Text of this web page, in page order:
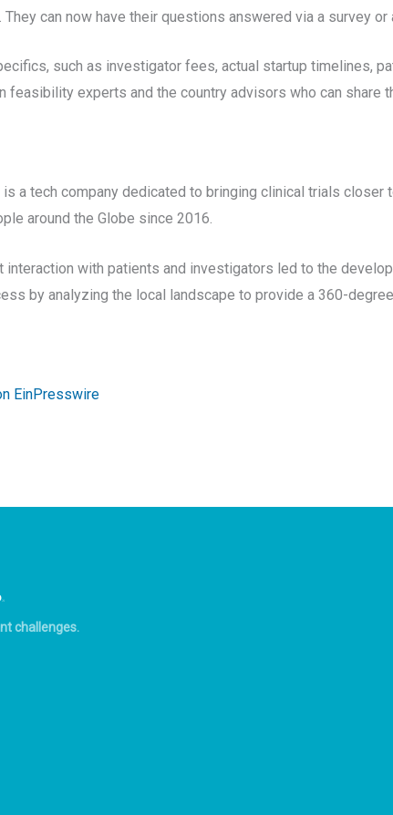
can now have their questions answered via a survey or
such as investigator fees, actual startup timelines,
feasibility experts and the country advisors who can share
is a tech company dedicated to bringing clinical trials
around the Globe since 2016.
interaction with patients and investigators led to the
by analyzing the local landscape to provide a 360-
EinPresswire
challenges.